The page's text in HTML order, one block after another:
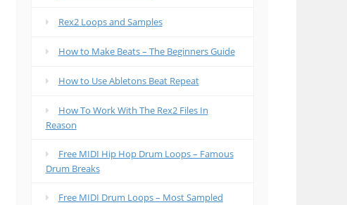
Rex2 Loops and Samples
How to Make Beats – The Beginners Guide
How to Use Abletons Beat Repeat
How To Work With The Rex2 Files In
Reason
Free MIDI Hip Hop Drum Loops – Famous
Drum Breaks
Free MIDI Drum Loops – Most Sampled